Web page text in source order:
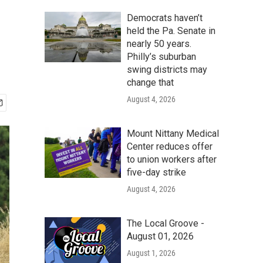
Democrats haven’t
held the Pa. Senate in
nearly 50 years.
Philly’s suburban
swing districts may
change that
August 4, 2026
Mount Nittany Medical
Center reduces offer
to union workers after
five-day strike
August 4, 2026
The Local Groove -
August 01, 2026
August 1, 2026